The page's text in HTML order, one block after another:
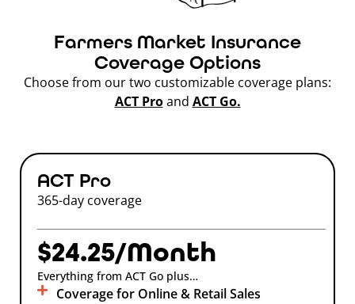
Farmers Market Insurance
Coverage Options
Choose from our two customizable coverage plans:
ACT Proand ACT Go.
ACT Pro
365-day coverage
$24.25/Month
Everything from ACT Go plus…
Coverage for Online & Retail Sales